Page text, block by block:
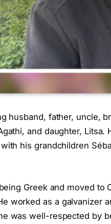
husband, father, uncle,
and daughter,
his grandchildren
Greek and moved to
worked as a galvanizer
was well-respected by